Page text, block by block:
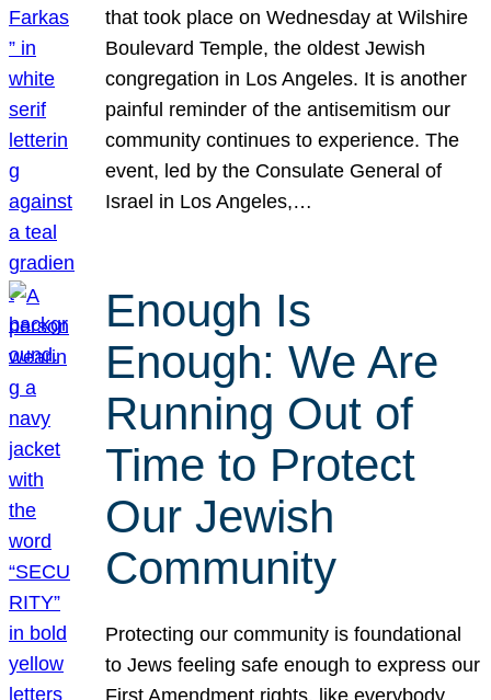
that took place on Wednesday at Wilshire
Boulevard Temple, the oldest Jewish
congregation in Los Angeles. It is another
painful reminder of the antisemitism our
community continues to experience. The
event, led by the Consulate General of
Israel in Los Angeles,…
Enough Is
Enough: We Are
Running Out of
Time to Protect
Our Jewish
Community
Protecting our community is foundational
to Jews feeling safe enough to express our
First Amendment rights, like everybody